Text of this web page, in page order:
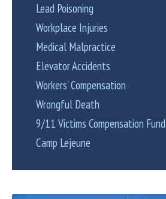
Lead Poisoning
Workplace Injuries
Medical Malpractice
Elevator Accidents
Workers’ Compensation
Wrongful Death
9/11 Victims Compensation Fund
Camp Lejeune